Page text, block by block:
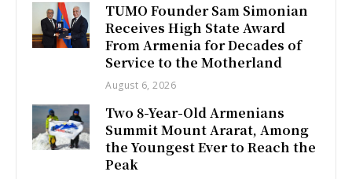
TUMO Founder Sam Simonian
Receives High State Award
From Armenia for Decades of
Service to the Motherland
August 6, 2026
Two 8-Year-Old Armenians
Summit Mount Ararat, Among
the Youngest Ever to Reach the
Peak